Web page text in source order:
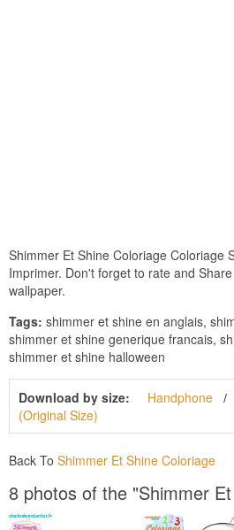
Shimmer Et Shine Coloriage Coloriage
Imprimer. Don't forget to rate and
wallpaper.
Tags: shimmer et shine en anglais,
shimmer et shine generique francais,
shimmer et shine halloween
Download by size: Handphone
(Original Size)
Back To Shimmer Et Shine Coloriage
8 photos of the "Shimmer